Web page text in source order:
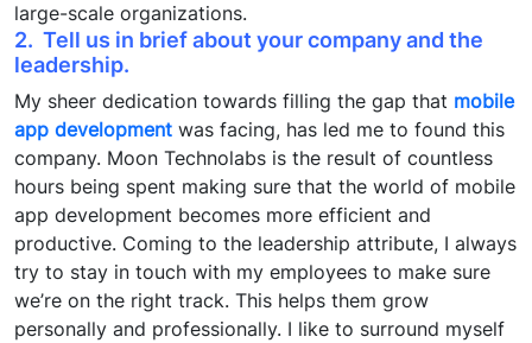
large-scale organizations.
2. Tell us in brief about your company and the
leadership.
My sheer dedication towards filling the gap that mobile
app development was facing, has led me to found this
company. Moon Technolabs is the result of countless
hours being spent making sure that the world of mobile
app development becomes more efficient and
productive. Coming to the leadership attribute, I always
try to stay in touch with my employees to make sure
we’re on the right track. This helps them grow
personally and professionally. I like to surround myself